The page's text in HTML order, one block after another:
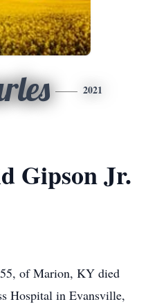
2021
Gipson Jr.
of Marion, KY died
Hospital in Evansville,